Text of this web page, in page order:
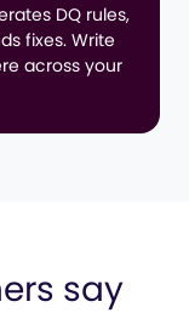
DQ rules,
fixes. Write
across your
say